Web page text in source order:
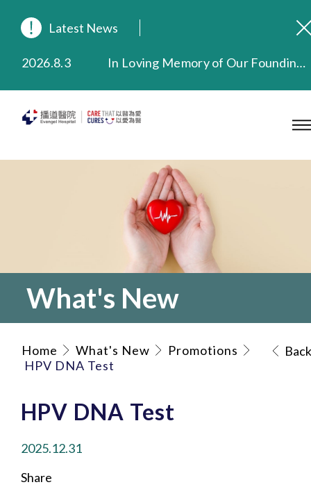
Latest News
2026.8.3
In Loving Memory of Our Founding Missionary — Dr. Robert Chapman Memorial Service in Hong Kong
2025.9.23
Our Hospital will continue to provide limited services during rainstorm warnings or typhoon signals (including black rainstorm warning and No. 8 or above tropical cyclone warning signals). For any inquiries, please call 2711 5222.
2025.7.21
Evangel Hospital’s mobile app now offers access to medical records and consultation history. Download Now
What's New
Home What's New
Promotions
HPV DNA Test
Back
HPV DNA Test
2025.12.31
Share